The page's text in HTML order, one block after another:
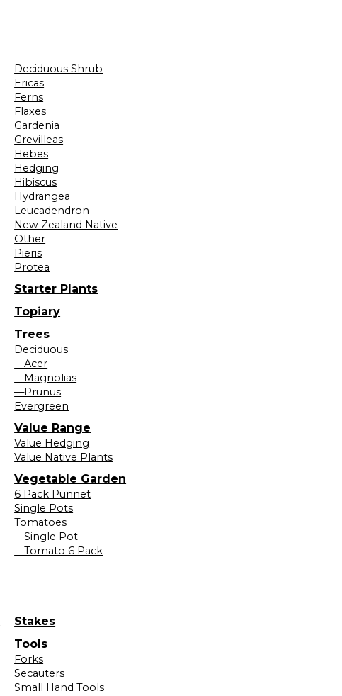
Deciduous Shrub
Ericas
Ferns
Flaxes
Gardenia
Grevilleas
Hebes
Hedging
Hibiscus
Hydrangea
Leucadendron
New Zealand Native
Other
Pieris
Protea
Starter Plants
Topiary
Trees
Deciduous
—Acer
—Magnolias
—Prunus
Evergreen
Value Range
Value Hedging
Value Native Plants
Vegetable Garden
6 Pack Punnet
Single Pots
Tomatoes
—Single Pot
—Tomato 6 Pack
Stakes
Tools
Forks
Secauters
Small Hand Tools